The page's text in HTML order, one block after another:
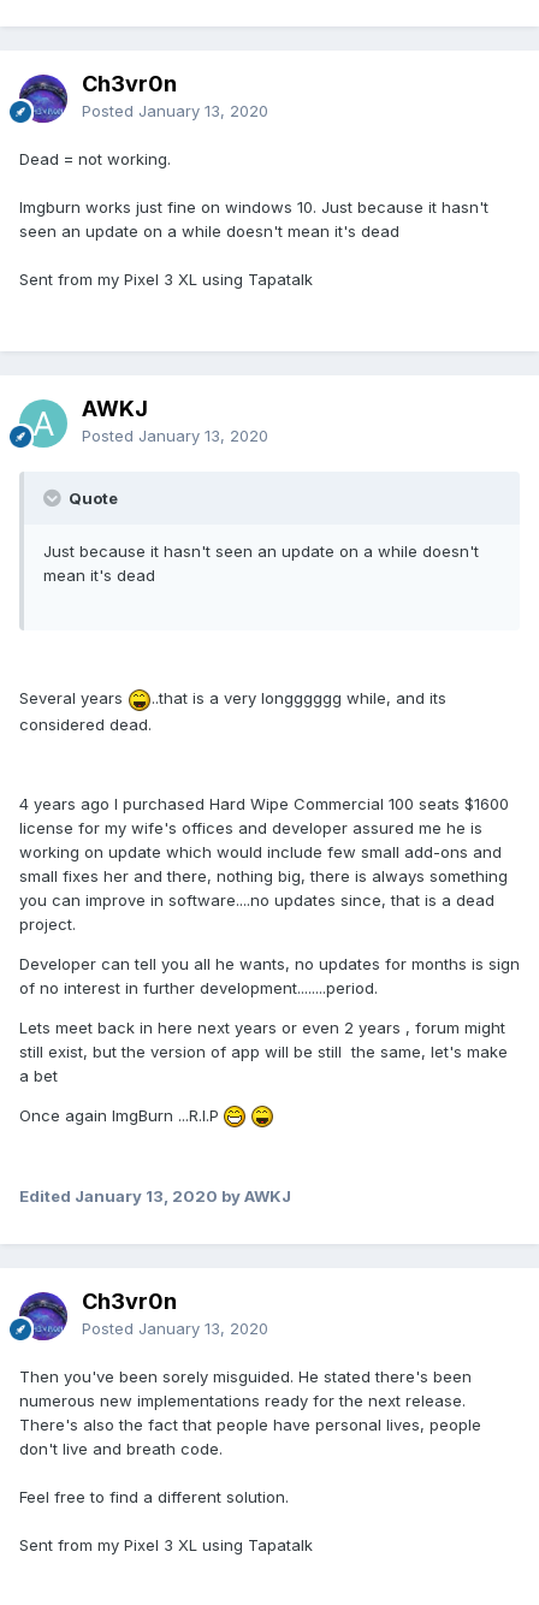
Ch3vr0n
Posted January 13, 2020
Dead = not working.
Imgburn works just fine on windows 10. Just because it hasn't
seen an update on a while doesn't mean it's dead
Sent from my Pixel 3 XL using Tapatalk
AWKJ
Posted January 13, 2020
Quote
Just because it hasn't seen an update on a while doesn't
mean it's dead
Several years
..that is a very longggggg while, and its
considered dead.
4 years ago I purchased Hard Wipe Commercial 100 seats $1600
license for my wife's offices and developer assured me he is
working on update which would include few small add-ons and
small fixes her and there, nothing big, there is always something
you can improve in software....no updates since, that is a dead
project.
Developer can tell you all he wants, no updates for months is sign
of no interest in further development........period.
Lets meet back in here next years or even 2 years , forum might
still exist, but the version of app will be still the same, let's make
a bet
Once again ImgBurn ...R.I.P
Edited January 13, 2020 by AWKJ
Ch3vr0n
Posted January 13, 2020
Then you've been sorely misguided. He stated there's been
numerous new implementations ready for the next release.
There's also the fact that people have personal lives, people
don't live and breath code.
Feel free to find a different solution.
Sent from my Pixel 3 XL using Tapatalk